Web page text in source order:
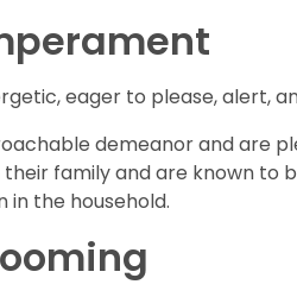
eager to please, alert,
demeanor and are
family and are known to
in the household.